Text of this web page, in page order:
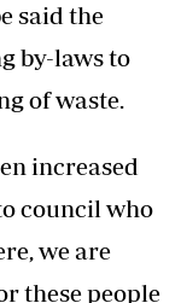
said the
by-laws to
of waste.
increased
council who
we are
these people